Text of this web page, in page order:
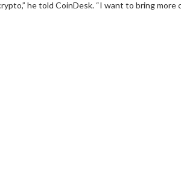
he told CoinDesk. “I want to bring